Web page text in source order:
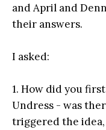
and April and
their answers.
I asked:
1. How did you
Undress - was
triggered the idea,